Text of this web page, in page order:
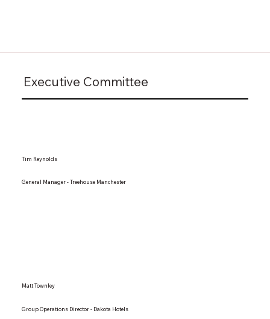
Executive Committee
Tim Reynolds
General Manager - Treehouse Manchester
Matt Townley
Group Operations Director - Dakota Hotels